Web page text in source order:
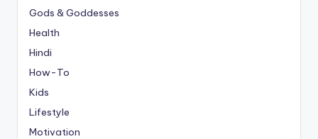
Gods & Goddesses
Health
Hindi
How-To
Kids
Lifestyle
Motivation